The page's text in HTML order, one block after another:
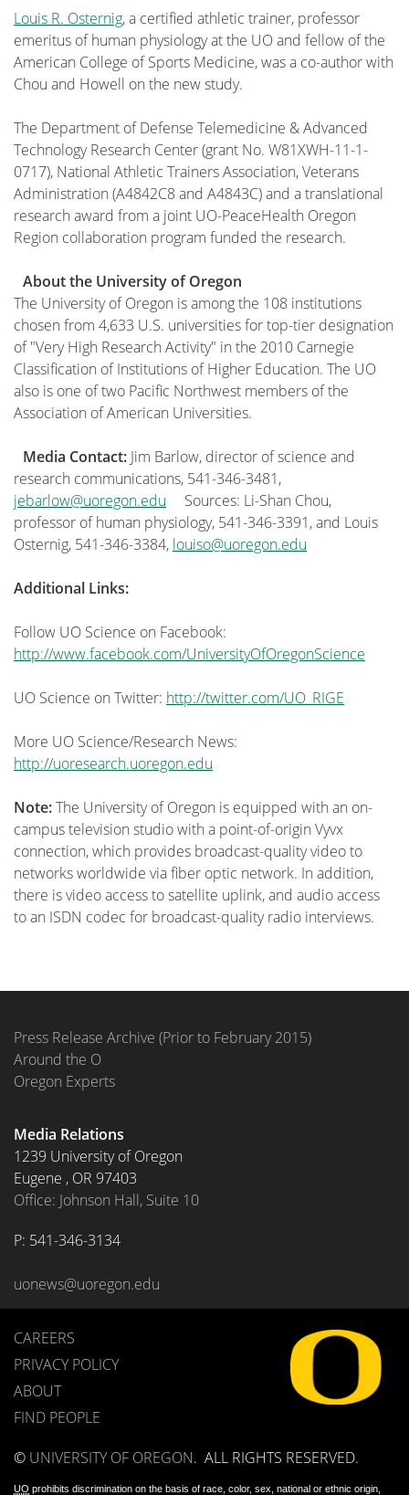
Louis R. Osternig, a certified athletic trainer, professor
emeritus of human physiology at the UO and fellow of the
American College of Sports Medicine, was a co-author with
Chou and Howell on the new study.
The Department of Defense Telemedicine & Advanced
Technology Research Center (grant No. W81XWH-11-1-
0717), National Athletic Trainers Association, Veterans
Administration (A4842C8 and A4843C) and a translational
research award from a joint UO-PeaceHealth Oregon
Region collaboration program funded the research.
About the University of Oregon
The University of Oregon is among the 108 institutions
chosen from 4,633 U.S. universities for top-tier designation
of "Very High Research Activity" in the 2010 Carnegie
Classification of Institutions of Higher Education. The UO
also is one of two Pacific Northwest members of the
Association of American Universities.
Media Contact: Jim Barlow, director of science and
research communications, 541-346-3481,
jebarlow@uoregon.edu Sources: Li-Shan Chou,
professor of human physiology, 541-346-3391, and Louis
Osternig, 541-346-3384, louiso@uoregon.edu
Additional Links:
Follow UO Science on Facebook:
http://www.facebook.com/UniversityOfOregonScience
UO Science on Twitter: http://twitter.com/UO_RIGE
More UO Science/Research News:
http://uoresearch.uoregon.edu
Note:The University of Oregon is equipped with an on-
campus television studio with a point-of-origin Vyvx
connection, which provides broadcast-quality video to
networks worldwide via fiber optic network. In addition,
there is video access tosatellite uplink, and audio access
to an ISDN codec for broadcast-quality radio interviews.
Press Release Archive (Prior to February 2015)
Around the O
Oregon Experts
Media Relations
1239 University of Oregon
Eugene , OR 97403
Office: Johnson Hall, Suite 10
P: 541-346-3134
uonews@uoregon.edu
CAREERS
PRIVACY POLICY
ABOUT
FIND PEOPLE
© UNIVERSITY OF OREGON. ALL RIGHTS RESERVED.
UO prohibits discrimination on the basis of race, color, sex, national or ethnic origin,